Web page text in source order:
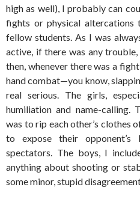
high as well), I probably can
fights or physical altercations
fellow students. As I was
active, if there was any
then, whenever there was a
hand combat—you know,
real serious. The girls,
humiliation and name-calling.
was to rip each other’s clothes
to expose their
spectators. The boys, I
anything about shooting or
some minor, stupid